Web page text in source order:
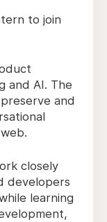
to join
and AI. The
and
closely
developers
learning